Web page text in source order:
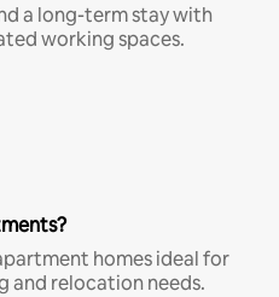
a long-term stay with
working spaces.
homes ideal for
and relocation needs.